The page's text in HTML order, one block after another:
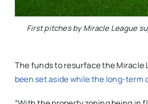
First pitches by Miracle League
The funds to resurface the Miracle
been set aside while the long-